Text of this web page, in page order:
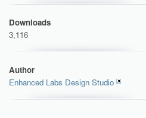
Downloads
3,116
Author
Enhanced Labs Design Studio